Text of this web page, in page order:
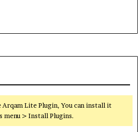
Lite Plugin, You can install it
menu > Install Plugins.